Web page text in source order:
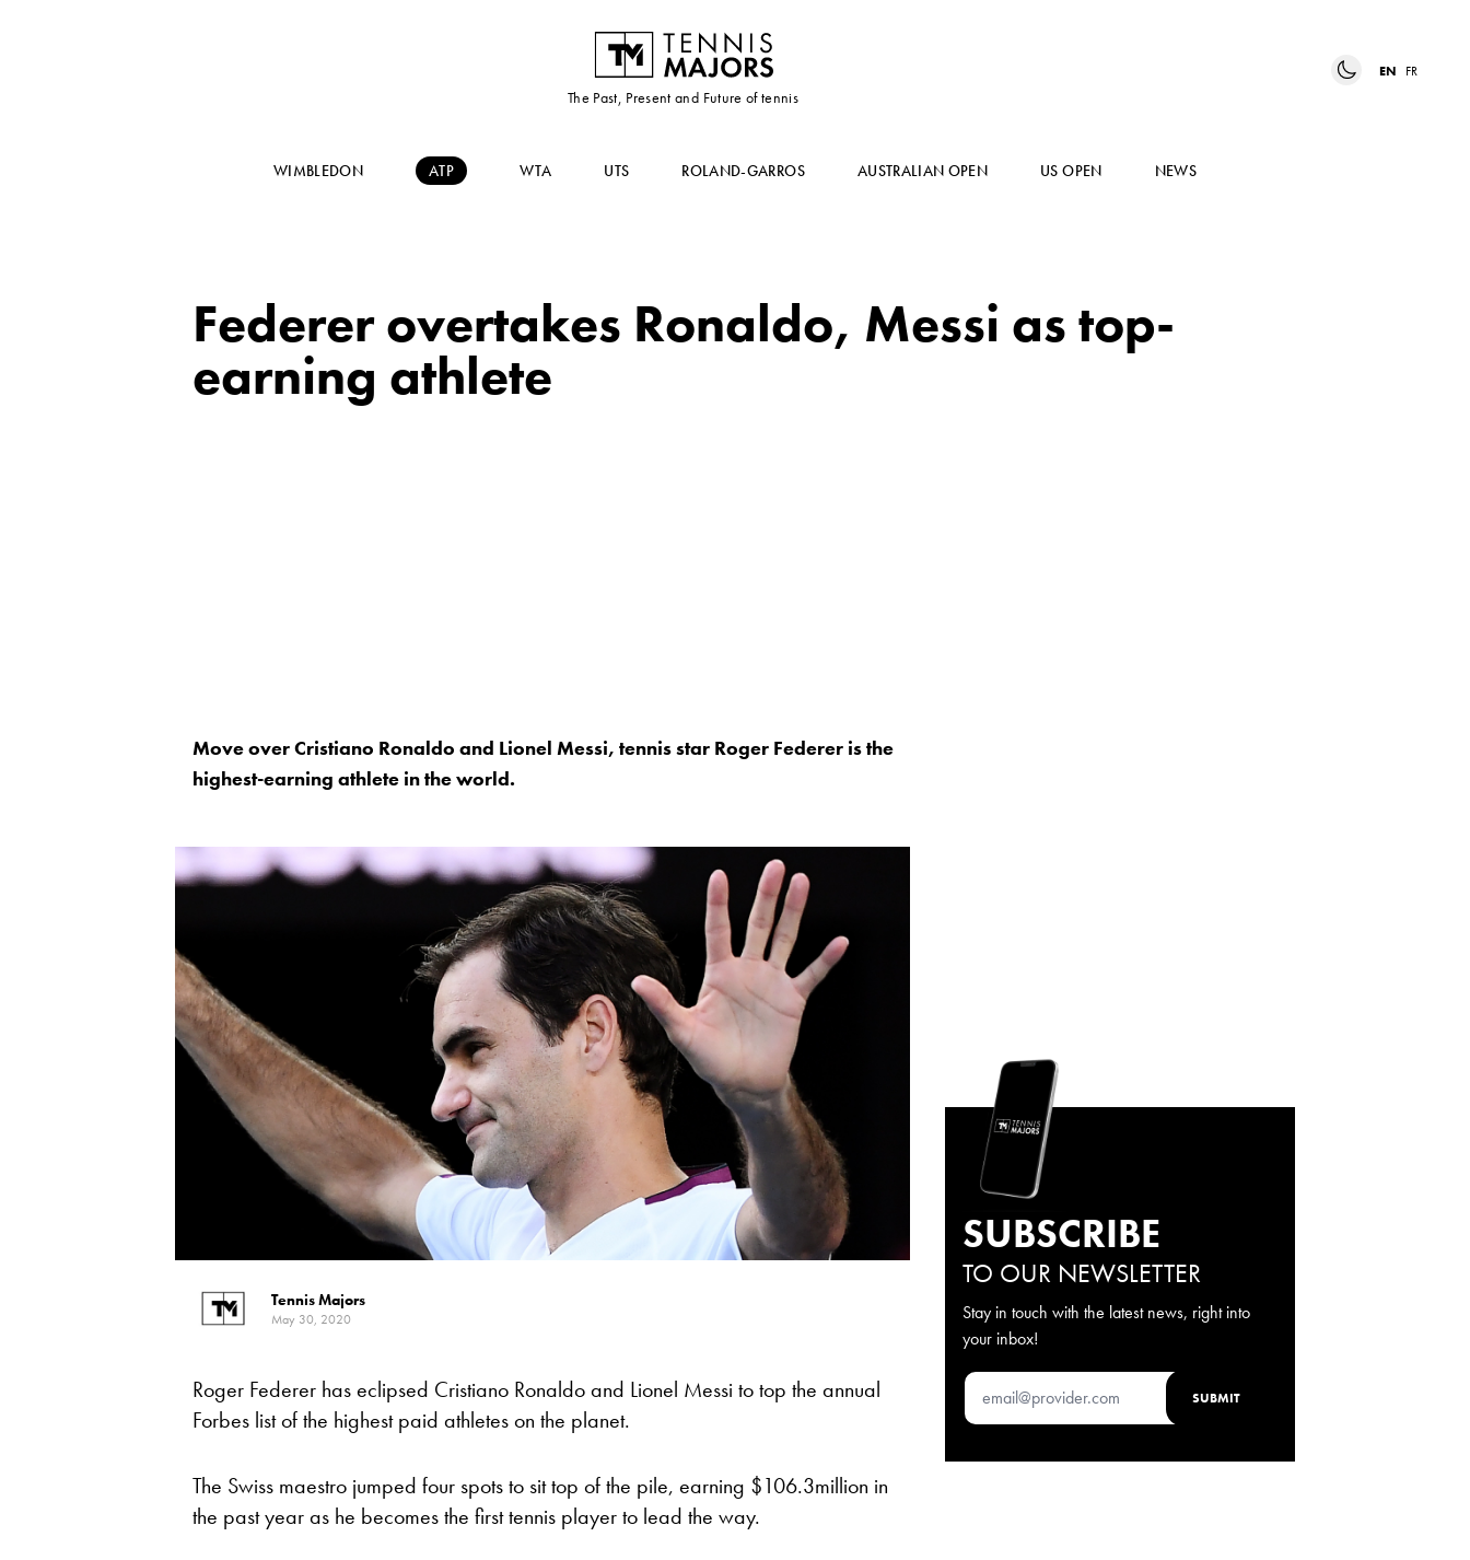
The Past, Present and Future of tennis
EN FR
WIMBLEDON ATP WTA UTS ROLAND-GARROS AUSTRALIAN OPEN US OPEN NEWS
Federer overtakes Ronaldo, Messi as top-
earning athlete
Move over Cristiano Ronaldo and Lionel Messi, tennis star Roger Federer is the
highest-earning athlete in the world.
Tennis Majors
May 30, 2020
Roger Federer has eclipsed Cristiano Ronaldo and Lionel Messi to top the annual
Forbes list of the highest paid athletes on the planet.
The Swiss maestro jumped four spots to sit top of the pile, earning $106.3million in
the past year as he becomes the first tennis player to lead the way.
SUBSCRIBE
TO OUR NEWSLETTER
Stay in touch with the latest news, right into
your inbox!